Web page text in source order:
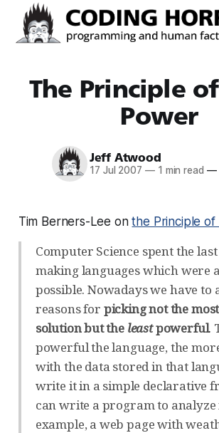
The Principle
Power
Jeff Atwood
17 Jul 2007 —1 min read —
Tim Berners-Lee onthe Principle
Computer Science spent the
making languages which were
possible. Nowadays we have to
reasons for picking not the
solution but the leastpowerful.
powerful the language, the
with the data stored in that
write it in a simple declarative
can write a program to analyze
example, a web page with